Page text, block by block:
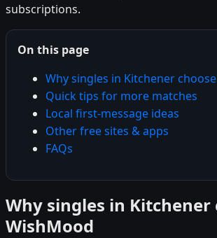
subscriptions.
On this page
Why singles in Kitchener
Quick tips for more matches
Local first-message ideas
Other free sites & apps
FAQs
Why singles in Kitchener
WishMood